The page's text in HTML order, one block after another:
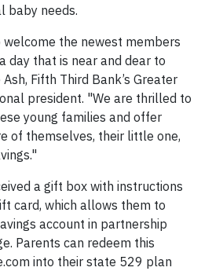
baby needs.
welcome the newest members
day that is near and dear to
Fifth Third Bank’s Greater
president. "We are thrilled to
young families and offer
of themselves, their little one,
a gift box with instructions
card, which allows them to
account in partnership
Parents can redeem this
into their state 529 plan